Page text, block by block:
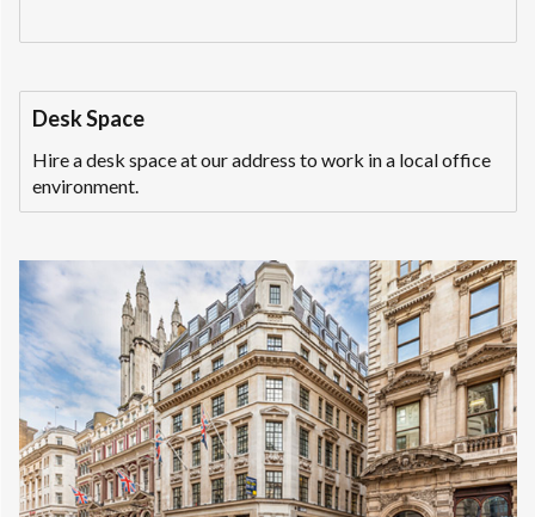
Desk Space
Hire a desk space at our address to work in a local office
environment.